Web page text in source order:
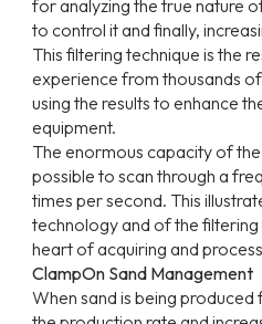
for analyzing the true nature
to control it and finally,
This filtering technique is the
experience from thousands
using the results to enhance
equipment.
The enormous capacity of
possible to scan through a
times per second. This
technology and of the filtering
heart of acquiring and
ClampOn Sand Management
When sand is being